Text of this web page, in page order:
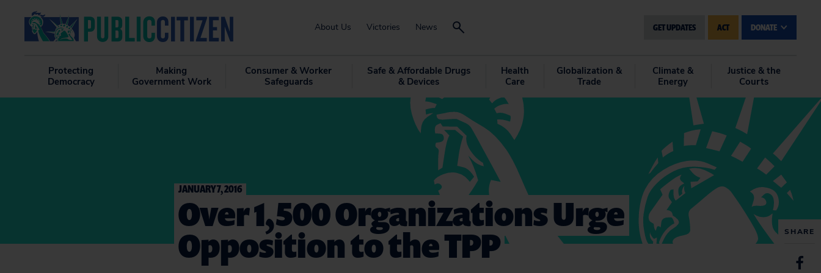
About Us Victories News GET UPDATES ACT DONATE
Protecting
Democracy
Making
Government Work
Consumer & Worker
Safeguards
Safe & Affordable Drugs
& Devices
Health
Care
Globalization &
Trade
Climate &
Energy
Justice & the
Courts
SHARE
JANUARY 7, 2016
Over 1,500 Organizations Urge
Opposition to the TPP